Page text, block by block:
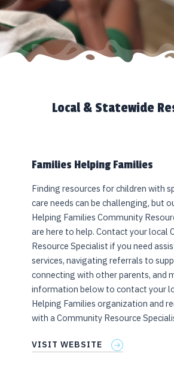
Local & Statewide
Families Helping Families
Finding resources for children with
care needs can be challenging, but
Helping Families Community
are here to help. Contact your local
Resource Specialist if you need
services, navigating referrals to
connecting with other parents, and
information below to contact your
Helping Families organization and
with a Community Resource
VISIT WEBSITE